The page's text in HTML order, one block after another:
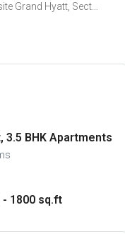
Course Extension Road, Gurgaon
3.5 BHK Apartments
- 1800 sq.ft